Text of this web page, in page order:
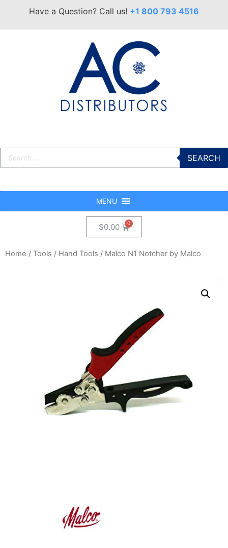
Have a Question? Call us! +1 800 793 4516
SEARCH
MENU
$0.00
Home / Tools / Hand Tools / Malco N1 Notcher by Malco